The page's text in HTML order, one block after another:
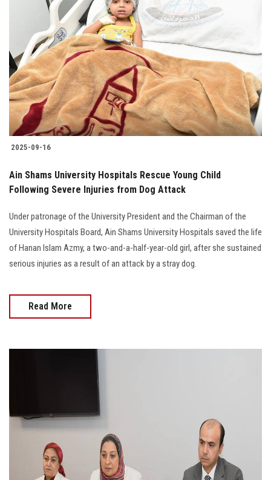
2025-09-16
Ain Shams University Hospitals Rescue Young Child
Following Severe Injuries from Dog Attack
Under patronage of the University President and the Chairman of the
University Hospitals Board, Ain Shams University Hospitals saved the life
of Hanan Islam Azmy, a two-and-a-half-year-old girl, after she sustained
serious injuries as a result of an attack by a stray dog.
Read More